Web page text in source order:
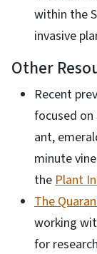
within the
invasive
Other
Recent
focused
ant,
minute
the Plant
The
working
for